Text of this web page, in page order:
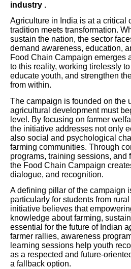
industry .
Agriculture in India is at a critical
tradition meets transformation.
sustain the nation, the sector
demand awareness, education,
Food Chain Campaign emerges
to this reality, working tirelessly
educate youth, and strengthen
from within.
The campaign is founded on the
agricultural development must
level. By focusing on farmer
the initiative addresses not only
also social and psychological
farming communities. Through
programs, training sessions, and
the Food Chain Campaign
dialogue, and recognition.
A defining pillar of the campaign
particularly for students from
initiative believes that
knowledge about farming,
essential for the future of Indian
farmer rallies, awareness
learning sessions help youth
as a respected and future-
a fallback option.